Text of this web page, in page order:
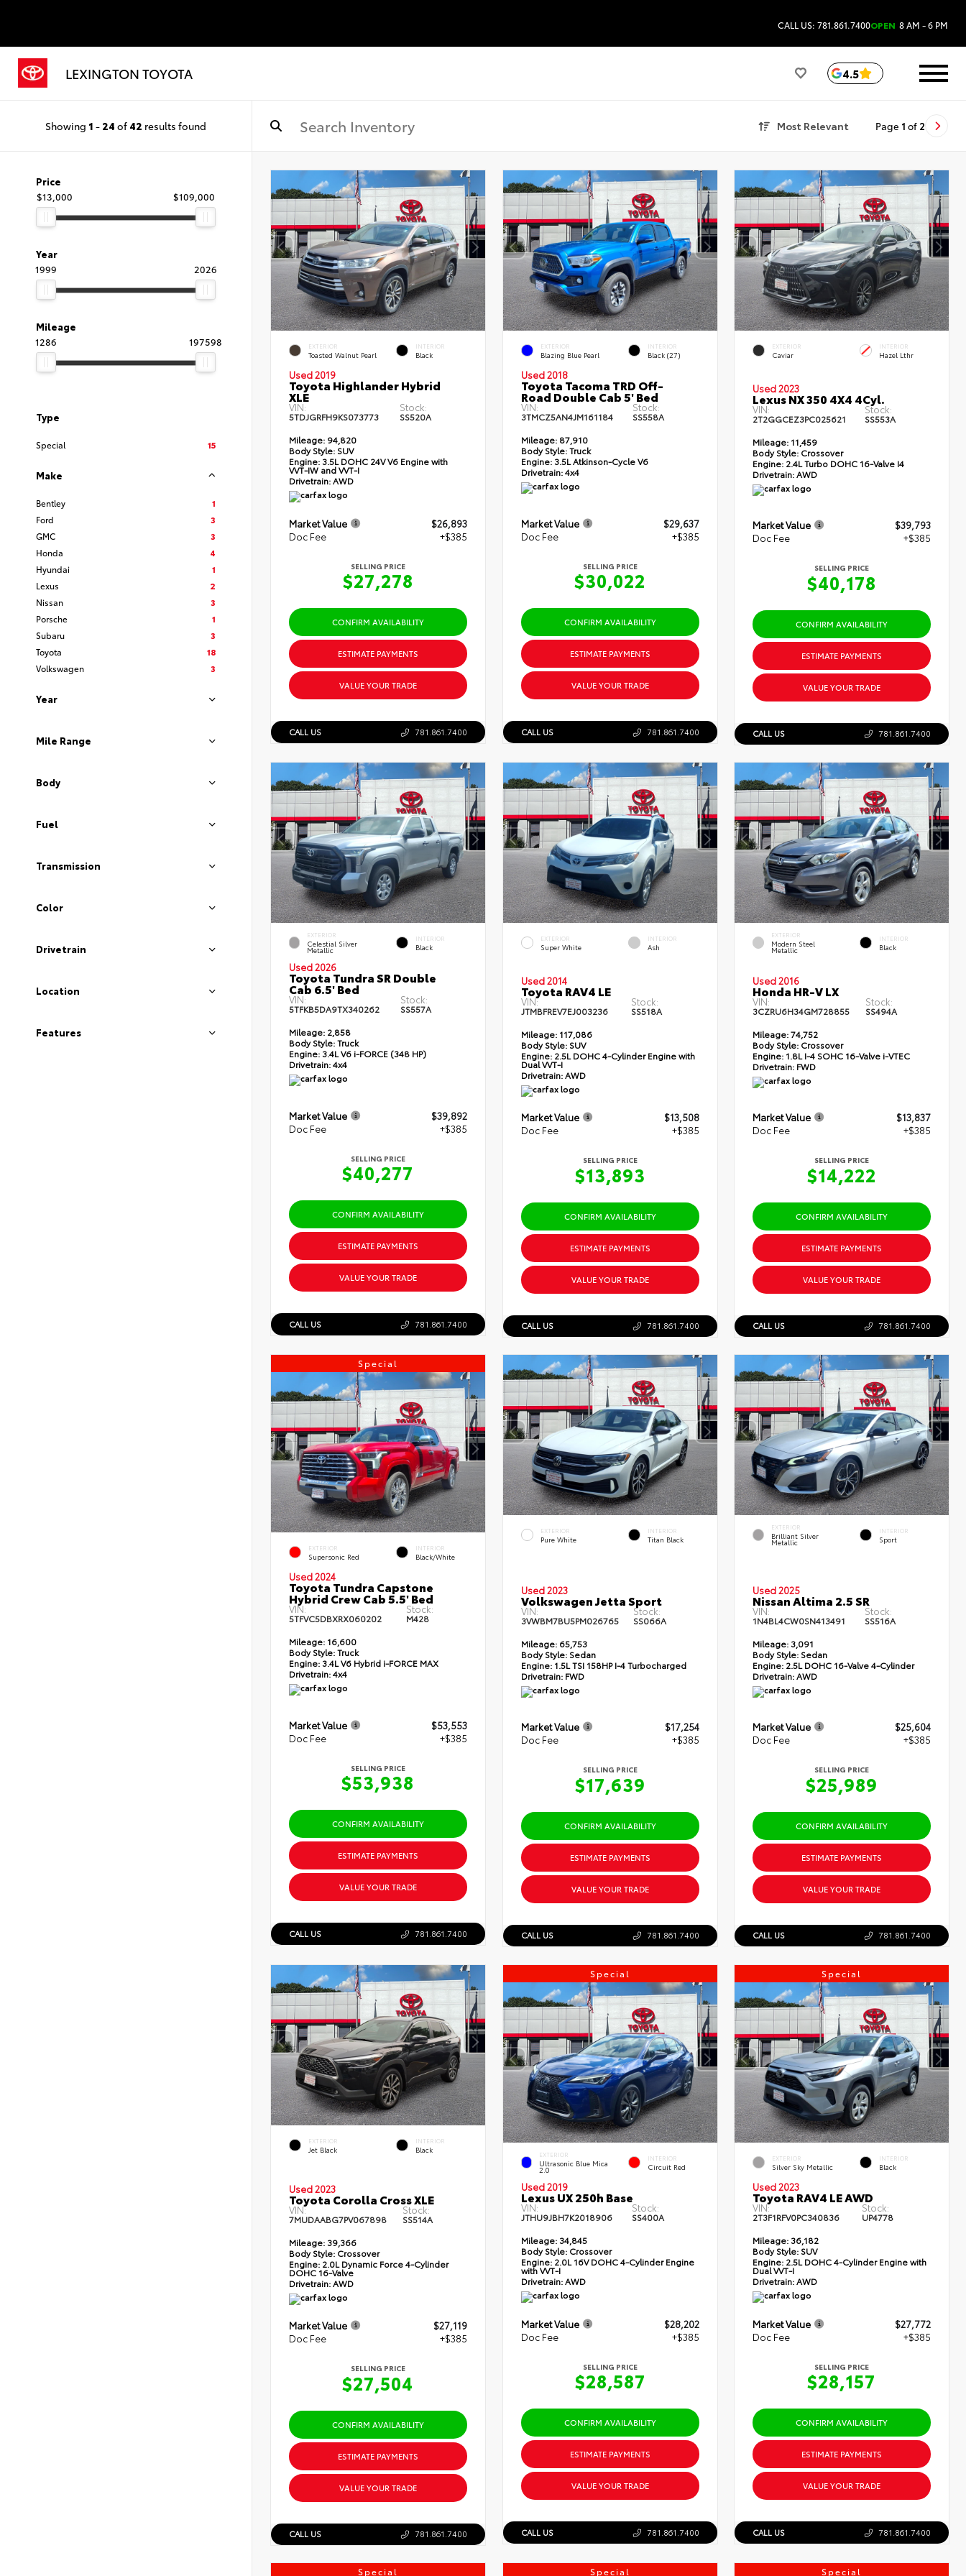
CALL US: 781.861.7400OPEN 8 AM - 6 PM
LEXINGTON TOYOTA 4.5
Showing 1 - 24 of 42 results found Most Relevant Page 1 of 2
Price
$13,000
$109,000
Year
1999
2026
Mileage
1286
197598
Type
Special 15
Make
Bentley
1
Ford
3
GMC
3
Honda
4
Hyundai
1
Lexus
2
Nissan
3
Porsche
1
Subaru
3
Toyota
18
Volkswagen
3
Year
Mile Range
Body
Fuel
Transmission
Color
Drivetrain
Location
Features
EXTERIOR
Toasted Walnut Pearl
INTERIOR
Black
Used 2019
Toyota Highlander Hybrid
XLE
VIN:
5TDJGRFH9KS073773
Stock:
SS520A
Mileage: 94,820
Body Style: SUV
Engine: 3.5L DOHC 24V V6 Engine with
VVT-IW and VVT-I
Drivetrain:AWD
Market Value
$26,893
Doc Fee
+$385
SELLING PRICE
$27,278
CONFIRM AVAILABILITY
ESTIMATE PAYMENTS
VALUE YOUR TRADE
CALL US 781.861.7400
EXTERIOR
Blazing Blue Pearl
INTERIOR
Black (27)
Used 2018
Toyota Tacoma TRD Off-
Road Double Cab 5' Bed
VIN:
3TMCZ5AN4JM161184
Stock:
SS558A
Mileage:87,910
Body Style:Truck
Engine:3.5L Atkinson-Cycle V6
Drivetrain:4x4
Market Value
$29,637
Doc Fee
+$385
SELLING PRICE
$30,022
CONFIRM AVAILABILITY
ESTIMATE PAYMENTS
VALUE YOUR TRADE
CALL US 781.861.7400
EXTERIOR
Caviar
INTERIOR
Hazel Lthr
Used 2023
Lexus NX 350 4X4 4Cyl.
VIN:
2T2GGCEZ3PC025621
Stock:
SS553A
Mileage: 11,459
Body Style: Crossover
Engine: 2.4L Turbo DOHC 16-Valve I4
Drivetrain:AWD
Market Value
$39,793
Doc Fee
+$385
SELLING PRICE
$40,178
CONFIRM AVAILABILITY
ESTIMATE PAYMENTS
VALUE YOUR TRADE
CALL US 781.861.7400
EXTERIOR
Celestial Silver
Metallic
INTERIOR
Black
Used 2026
Toyota Tundra SR Double
Cab 6.5' Bed
VIN:
5TFKB5DA9TX340262
Stock:
SS557A
Mileage: 2,858
Body Style:Truck
Engine: 3.4L V6 i-FORCE (348 HP)
Drivetrain:4x4
Market Value
$39,892
Doc Fee
+$385
SELLING PRICE
$40,277
CONFIRM AVAILABILITY
ESTIMATE PAYMENTS
VALUE YOUR TRADE
CALL US 781.861.7400
EXTERIOR
Super White
INTERIOR
Ash
Used 2014
Toyota RAV4 LE
VIN:
JTMBFREV7EJ003236
Stock:
SS518A
Mileage:117,086
Body Style:SUV
Engine:2.5L DOHC 4-Cylinder Engine with
Dual VVT-I
Drivetrain:AWD
Market Value
$13,508
Doc Fee
+$385
SELLING PRICE
$13,893
CONFIRM AVAILABILITY
ESTIMATE PAYMENTS
VALUE YOUR TRADE
CALL US 781.861.7400
EXTERIOR
Modern Steel
Metallic
INTERIOR
Black
Used 2016
Honda HR-V LX
VIN:
3CZRU6H34GM728855
Stock:
SS494A
Mileage:74,752
Body Style: Crossover
Engine: 1.8L I-4 SOHC 16-Valve i-VTEC
Drivetrain: FWD
Market Value
$13,837
Doc Fee
+$385
SELLING PRICE
$14,222
CONFIRM AVAILABILITY
ESTIMATE PAYMENTS
VALUE YOUR TRADE
CALL US 781.861.7400
Special
EXTERIOR
Supersonic Red
INTERIOR
Black/White
Used 2024
Toyota Tundra Capstone
Hybrid Crew Cab 5.5' Bed
VIN:
5TFVC5DBXRX060202
Stock:
M428
Mileage: 16,600
Body Style:Truck
Engine: 3.4L V6 Hybrid i-FORCE MAX
Drivetrain:4x4
Market Value
$53,553
Doc Fee
+$385
SELLING PRICE
$53,938
CONFIRM AVAILABILITY
ESTIMATE PAYMENTS
VALUE YOUR TRADE
CALL US 781.861.7400
EXTERIOR
Pure White
INTERIOR
Titan Black
Used 2023
Volkswagen Jetta Sport
VIN:
3VWBM7BU5PM026765
Stock:
SS066A
Mileage:65,753
Body Style:Sedan
Engine:1.5L TSI 158HP I-4 Turbocharged
Drivetrain:FWD
Market Value
$17,254
Doc Fee
+$385
SELLING PRICE
$17,639
CONFIRM AVAILABILITY
ESTIMATE PAYMENTS
VALUE YOUR TRADE
CALL US 781.861.7400
EXTERIOR
Brilliant Silver
Metallic
INTERIOR
Sport
Used 2025
Nissan Altima 2.5 SR
VIN:
1N4BL4CW0SN413491
Stock:
SS516A
Mileage: 3,091
Body Style: Sedan
Engine: 2.5L DOHC 16-Valve 4-Cylinder
Drivetrain:AWD
Market Value
$25,604
Doc Fee
+$385
SELLING PRICE
$25,989
CONFIRM AVAILABILITY
ESTIMATE PAYMENTS
VALUE YOUR TRADE
CALL US 781.861.7400
EXTERIOR
Jet Black
INTERIOR
Black
Used 2023
Toyota Corolla Cross XLE
VIN:
7MUDAABG7PV067898
Stock:
SS514A
Mileage: 39,366
Body Style: Crossover
Engine: 2.0L Dynamic Force 4-Cylinder
DOHC 16-Valve
Drivetrain: AWD
Market Value
$27,119
Doc Fee
+$385
SELLING PRICE
$27,504
CONFIRM AVAILABILITY
ESTIMATE PAYMENTS
VALUE YOUR TRADE
CALL US 781.861.7400
Special
EXTERIOR
Ultrasonic Blue Mica
2.0
INTERIOR
Circuit Red
Used 2019
Lexus UX 250h Base
VIN:
JTHU9JBH7K2018906
Stock:
SS400A
Mileage:34,845
Body Style:Crossover
Engine:2.0L 16V DOHC 4-Cylinder Engine
with VVT-I
Drivetrain:AWD
Market Value
$28,202
Doc Fee
+$385
SELLING PRICE
$28,587
CONFIRM AVAILABILITY
ESTIMATE PAYMENTS
VALUE YOUR TRADE
CALL US 781.861.7400
Special
EXTERIOR
Silver Sky Metallic
INTERIOR
Black
Used 2023
Toyota RAV4 LE AWD
VIN:
2T3F1RFV0PC340836
Stock:
UP4778
Mileage: 36,182
Body Style: SUV
Engine: 2.5L DOHC 4-Cylinder Engine with
Dual VVT-I
Drivetrain:AWD
Market Value
$27,772
Doc Fee
+$385
SELLING PRICE
$28,157
CONFIRM AVAILABILITY
ESTIMATE PAYMENTS
VALUE YOUR TRADE
CALL US 781.861.7400
Special Special Special